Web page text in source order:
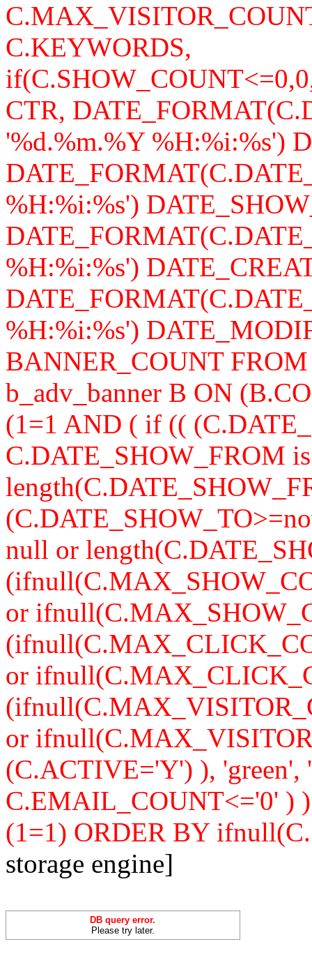
C.KEYWORDS,
CTR,
'%d.%m.%Y %H:%i:%s')
%H:%i:%s')
%H:%i:%s')
%H:%i:%s')
BANNER_COUNT
b_adv_banner B ON
(1=1 AND ( if ((
C.DATE_SHOW_FROM
null or
or
or
or
(C.ACTIVE='Y') ), 'green',
C.EMAIL_COUNT<='0' )
(1=1) ORDER BY
storage engine]
DB query error.
Please try later.